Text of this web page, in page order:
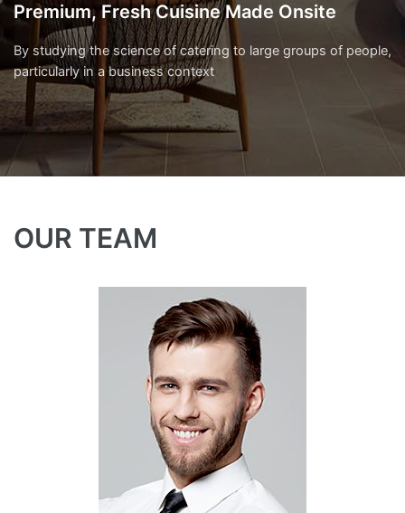
Premium, Fresh Cuisine Made Onsite
By studying the science of catering to large groups of people,
particularly in a business context
OUR TEAM